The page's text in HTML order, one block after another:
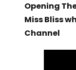
Opening
Miss Bliss
Channel